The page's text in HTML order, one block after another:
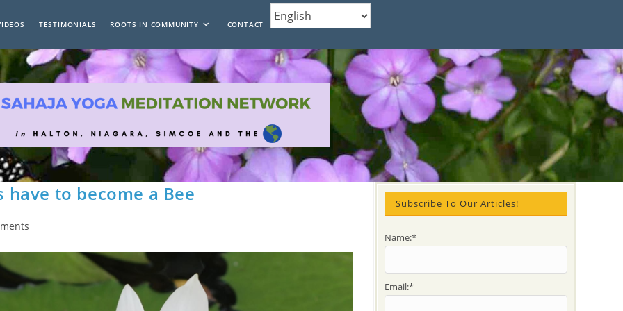
TESTIMONIALS ROOTS IN COMMUNITY CONTACT
to become a Bee Subscribe To Our Articles!
Name:*
Email:*